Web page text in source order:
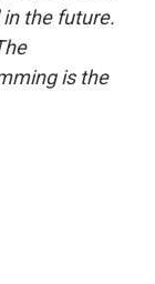
the future.
is the